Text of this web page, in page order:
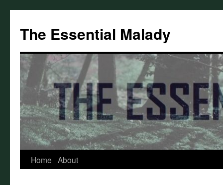
content
The Essential Malady
Home About